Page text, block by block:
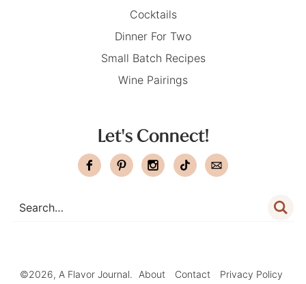
Cocktails
Dinner For Two
Small Batch Recipes
Wine Pairings
Let's Connect!
©2026, A Flavor Journal. About Contact Privacy Policy